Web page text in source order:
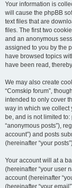
Your information is
will cause the phpBB
text files that are
files. The first two
and an anonymous
assigned to you by the
have browsed topics
have been read,
We may also create
“Comskip forum”,
intended to only cover
way in which we collect
be, and is not limited
“anonymous posts”),
account”) and posts
(hereinafter “your
Your account will at a
(hereinafter “your user
account (hereinafter
(hereinafter “your